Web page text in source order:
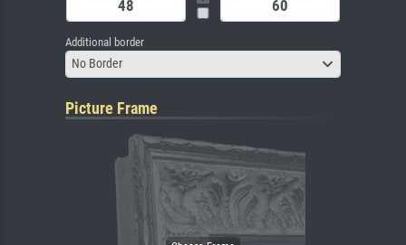
Additional border
No Border
Picture Frame